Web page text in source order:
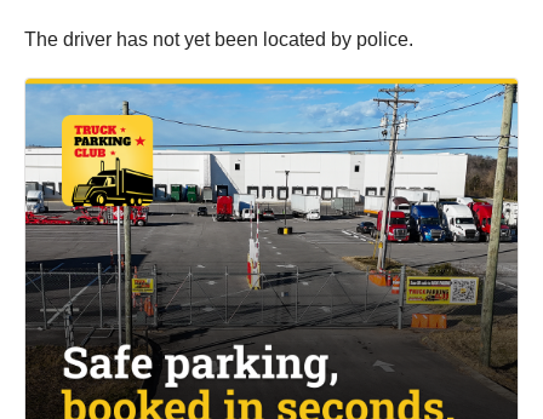
The driver has not yet been located by police.